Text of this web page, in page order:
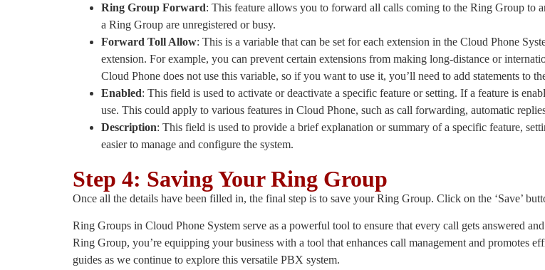
Ring Group Forward: This feature allows you to forward all calls coming to the Ring Group to
a Ring Group are unregistered or busy.
Forward Toll Allow: This is a variable that can be set for each extension in the Cloud Phone
extension. For example, you can prevent certain extensions from making long-distance or
Cloud Phone does not use this variable, so if you want to use it, you’ll need to add statements to
Enabled: This field is used to activate or deactivate a specific feature or setting. If a feature is
use. This could apply to various features in Cloud Phone, such as call forwarding, automatic
Description: This field is used to provide a brief explanation or summary of a specific feature,
easier to manage and configure the system.
Step 4: Saving Your Ring Group
Once all the details have been filled in, the final step is to save your Ring Group. Click on the ‘Save’
Ring Groups in Cloud Phone System serve as a powerful tool to ensure that every call gets answered
Ring Group, you’re equipping your business with a tool that enhances call management and promotes
guides as we continue to explore this versatile PBX system.